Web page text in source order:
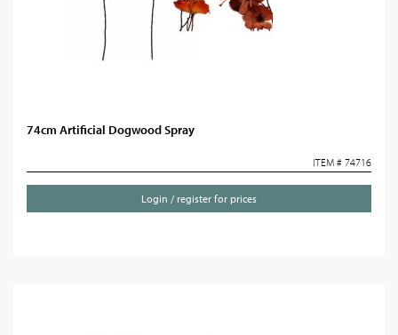
74cm Artificial Dogwood Spray
ITEM # 74716
Login / register for prices